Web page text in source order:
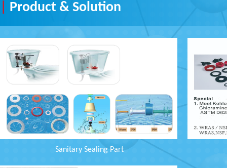
Product & Solution
Sanitary Sealing Part